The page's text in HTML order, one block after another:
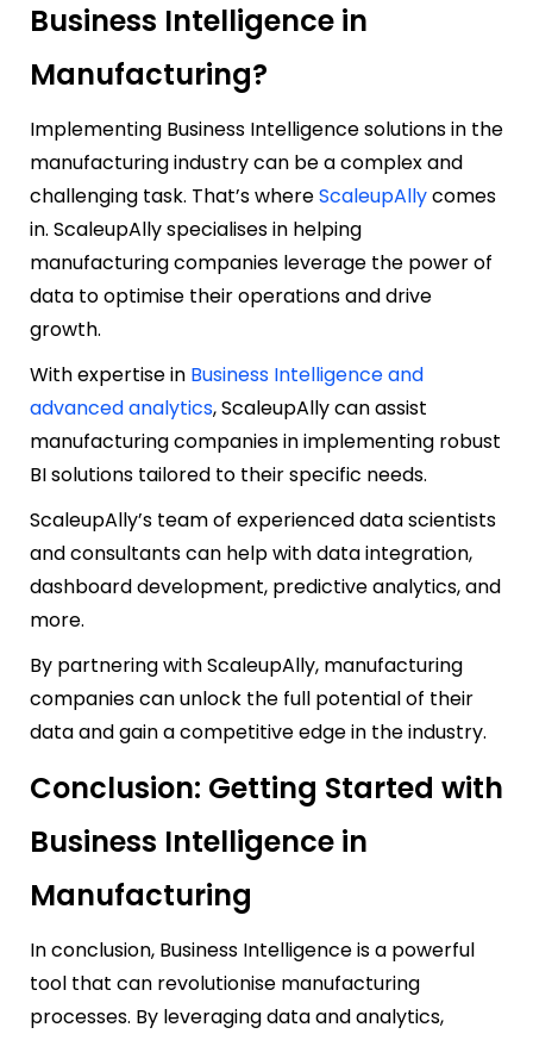
Business Intelligence in
Manufacturing?
Implementing Business Intelligence solutions in the
manufacturing industry can be a complex and
challenging task. That’s whereScaleupAllycomes
in. ScaleupAlly specialises in helping
manufacturing companies leverage the power of
data to optimise their operations and drive
growth.
With expertise in Business Intelligence and
advanced analytics, ScaleupAlly can assist
manufacturing companies in implementing robust
BI solutions tailored to their specific needs.
ScaleupAlly’s team of experienced data scientists
and consultants can help with data integration,
dashboard development, predictive analytics, and
more.
By partnering with ScaleupAlly, manufacturing
companies can unlock the full potential of their
data and gain a competitive edge in the industry.
Conclusion: Getting Started with
Business Intelligence in
Manufacturing
In conclusion, Business Intelligence is a powerful
tool that can revolutionise manufacturing
processes. By leveraging data and analytics,